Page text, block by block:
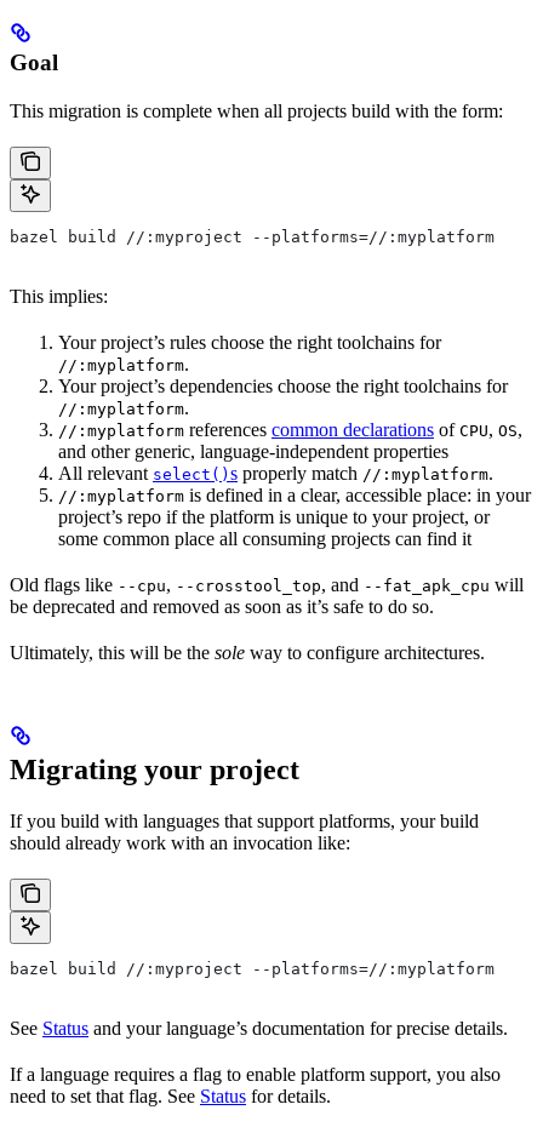
Goal
This migration is complete when all projects build with the form:
bazel build //:myproject --platforms=//:myplatform
This implies:
Your project’s rules choose the right toolchains for
//:myplatform.
Your project’s dependencies choose the right toolchains for
//:myplatform.
//:myplatform references common declarations of CPU, OS,
and other generic, language-independent properties
All relevant select() s properly match //:myplatform.
//:myplatform is defined in a clear, accessible place: in your
project’s repo if the platform is unique to your project, or
some common place all consuming projects can find it
Old flags like --cpu, --crosstool_top, and --fat_apk_cpu will
be deprecated and removed as soon as it’s safe to do so.
Ultimately, this will be the sole way to configure architectures.
Migrating your project
If you build with languages that support platforms, your build
should already work with an invocation like:
bazel build //:myproject --platforms=//:myplatform
See Status and your language’s documentation for precise details.
If a language requires a flag to enable platform support, you also
need to set that flag. See Status for details.